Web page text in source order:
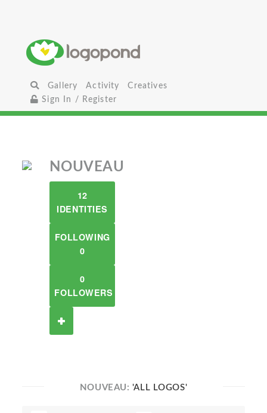
Gallery Activity
Creatives
Sign In / Register
NOUVEAU
12
IDENTITIES
FOLLOWING
0
0
FOLLOWERS
NOUVEAU: 'ALL LOGOS'